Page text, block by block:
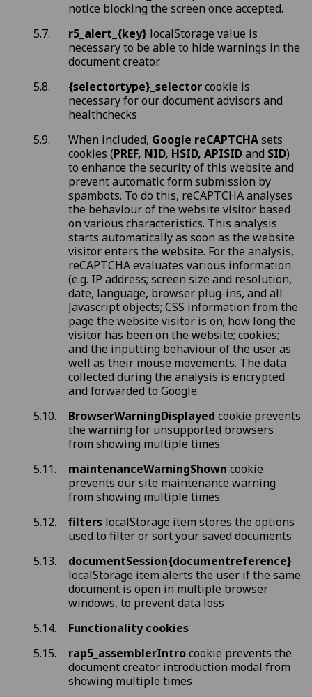
notice blocking the screen once accepted.
r5_alert_{key} localStorage value is
necessary to be able to hide warnings in the
document creator.
{selectortype}_selectorcookie is
necessary for our document advisors and
healthchecks
When included, Google reCAPTCHAsets
cookies (PREF, NID, HSID, APISIDand SID)
to enhance the security of this website and
prevent automatic form submission by
spambots. To do this, reCAPTCHA analyses
the behaviour of the website visitor based
on various characteristics. This analysis
starts automatically as soon as the website
visitor enters the website. For the analysis,
reCAPTCHA evaluates various information
(e.g. IP address; screen size and resolution,
date, language, browser plug-ins, and all
Javascript objects; CSS information from the
page the website visitor is on; how long the
visitor has been on the website; cookies;
and the inputting behaviour of the user as
well as their mouse movements. The data
collected during the analysis is encrypted
and forwarded to Google.
BrowserWarningDisplayed cookie prevents
the warning for unsupported browsers
from showing multiple times.
maintenanceWarningShown cookie
prevents our site maintenance warning
from showing multiple times.
filters localStorage item stores the options
used to filter or sort your saved documents
documentSession{documentreference}
localStorage item alerts the user if the same
document is open in multiple browser
windows, to prevent data loss
Functionality cookies
rap5_assemblerIntrocookie prevents the
document creator introduction modal from
showing multiple times